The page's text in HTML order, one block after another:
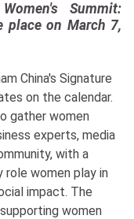
Summit:
place on March 7,
China's Signature
on the calendar.
gather women
experts, media
with a
role women play in
impact. The
women